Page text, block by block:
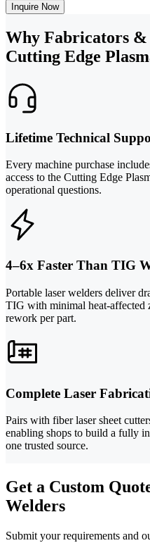
Inquire Now
Why Fabricators &
Cutting Edge
Lifetime Technical
Every machine purchase
access to the Cutting Edge
operational questions.
4–6x Faster Than TIG
Portable laser welders deliver
TIG with minimal heat-affected
rework per part.
Complete Laser
Pairs with fiber laser sheet
enabling shops to build a fully
one trusted source.
Get a Custom
Welders
Submit your requirements and